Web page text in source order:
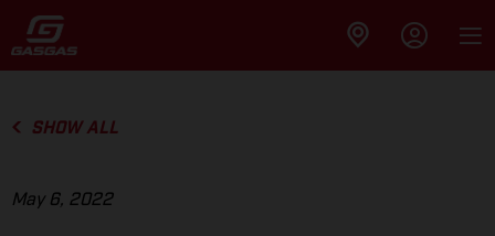
SHOW ALL
May 6, 2022